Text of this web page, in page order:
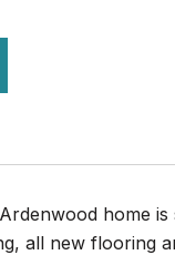
home
all new flooring